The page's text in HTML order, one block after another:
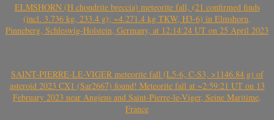
ELMSHORN (H chondrite breccia) meteorite fall, (21 confirmed finds
(incl. 3.736 kg, 233.4 g); ~4.271.4 kg TKW, H3-6) in Elmshorn,
Pinneberg, Schleswig-Holstein, Germany, at 12:14:24 UT on 25 April 2023
SAINT-PIERRE-LE-VIGER meteorite fall (L5-6, C-S3, >1146.84 g) of
asteroid 2023 CX1 (Sar2667) found! Meteorite fall at ~2:59:21 UT on 13
February 2023 near Angiens and Saint-Pierre-le-Viger, Seine Maritime,
France